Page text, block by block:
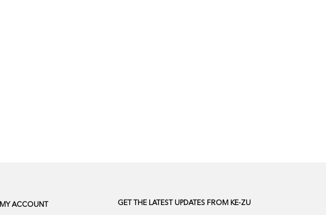
MY ACCOUNT GET THE LATEST UPDATES FROM KE-ZU